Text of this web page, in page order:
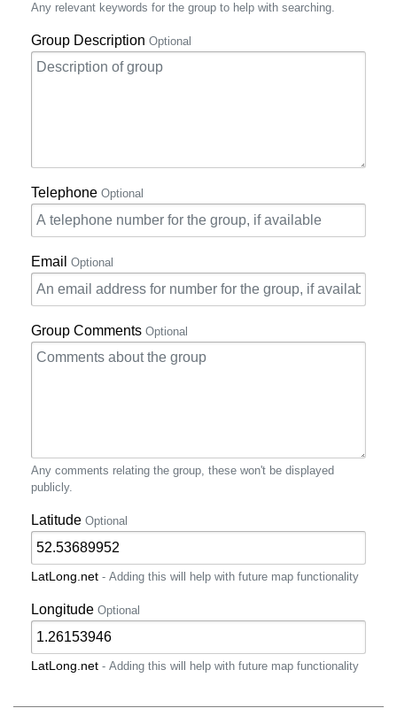
Any relevant keywords for the group to help with searching.
Group Description Optional
Telephone Optional
Email Optional
Group Comments Optional
Any comments relating the group, these won't be displayed
publicly.
Latitude Optional
LatLong.net - Adding this will help with future map functionality
Longitude Optional
LatLong.net - Adding this will help with future map functionality